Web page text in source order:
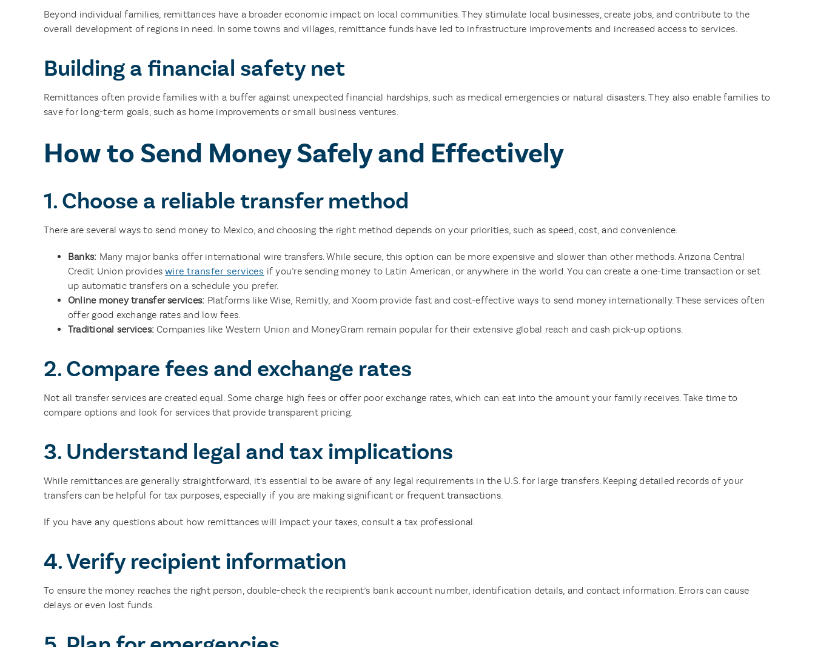
Beyond individual families, remittances have a broader economic impact on local communities. They stimulate local businesses, create jobs, and contribute to the
overall development of regions in need. In some towns and villages, remittance funds have led to infrastructure improvements and increased access to services.
Building a financial safety net
Remittances often provide families with a buffer against unexpected financial hardships, such as medical emergencies or natural disasters. They also enable families to
save for long-term goals, such as home improvements or small business ventures.
How to Send Money Safely and Effectively
1. Choose a reliable transfer method
There are several ways to send money to Mexico, and choosing the right method depends on your priorities, such as speed, cost, and convenience.
Banks: Many major banks offer international wire transfers. While secure, this option can be more expensive and slower than other methods. Arizona Central
Credit Union provideswire transfer services if you’re sending money to Latin American, or anywhere in the world. You can create a one-time transaction or set
up automatic transfers on a schedule you prefer.
Online money transfer services: Platforms like Wise, Remitly, and Xoom provide fast and cost-effective ways to send money internationally. These services often
offer good exchange rates and low fees.
Traditional services: Companies like Western Union and MoneyGram remain popular for their extensive global reach and cash pick-up options.
2. Compare fees and exchange rates
Not all transfer services are created equal. Some charge high fees or offer poor exchange rates, which can eat into the amount your family receives. Take time to
compare options and look for services that provide transparent pricing.
3. Understand legal and tax implications
While remittances are generally straightforward, it’s essential to be aware of any legal requirements in the U.S. for large transfers. Keeping detailed records of your
transfers can be helpful for tax purposes, especially if you are making significant or frequent transactions.
If you have any questions about how remittances will impact your taxes, consult a tax professional.
4. Verify recipient information
To ensure the money reaches the right person, double-check the recipient’s bank account number, identification details, and contact information. Errors can cause
delays or even lost funds.